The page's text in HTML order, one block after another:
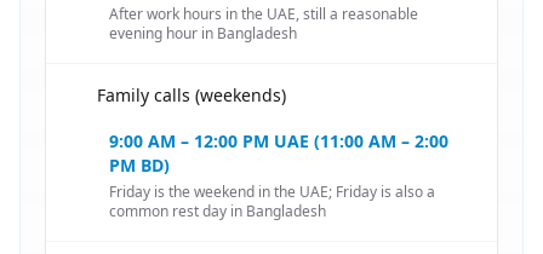
After work hours in the UAE, still a reasonable
evening hour in Bangladesh
Family calls (weekends)
9:00 AM – 12:00 PM UAE (11:00 AM – 2:00
PM BD)
Friday is the weekend in the UAE; Friday is also a
common rest day in Bangladesh